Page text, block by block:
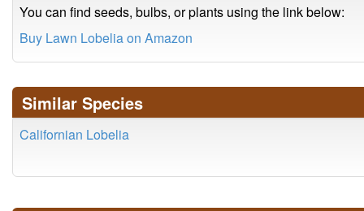
You can find seeds, bulbs, or plants using the link below:
Buy Lawn Lobelia on Amazon
Similar Species
Californian Lobelia